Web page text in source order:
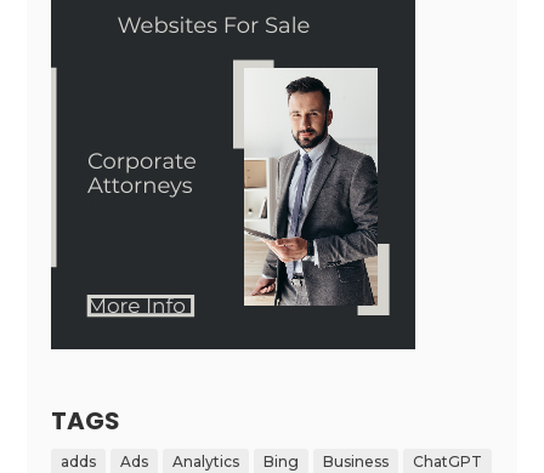
TAGS
adds Ads Analytics Bing Business
ChatGPT